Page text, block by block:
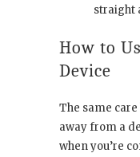
straight
How to
Device
The same care
away from a
when you’re